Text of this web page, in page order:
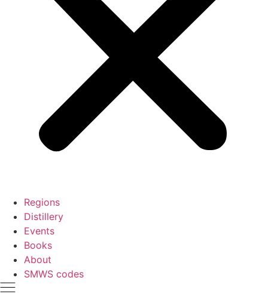
Regions
Distillery
Events
Books
About
SMWS codes